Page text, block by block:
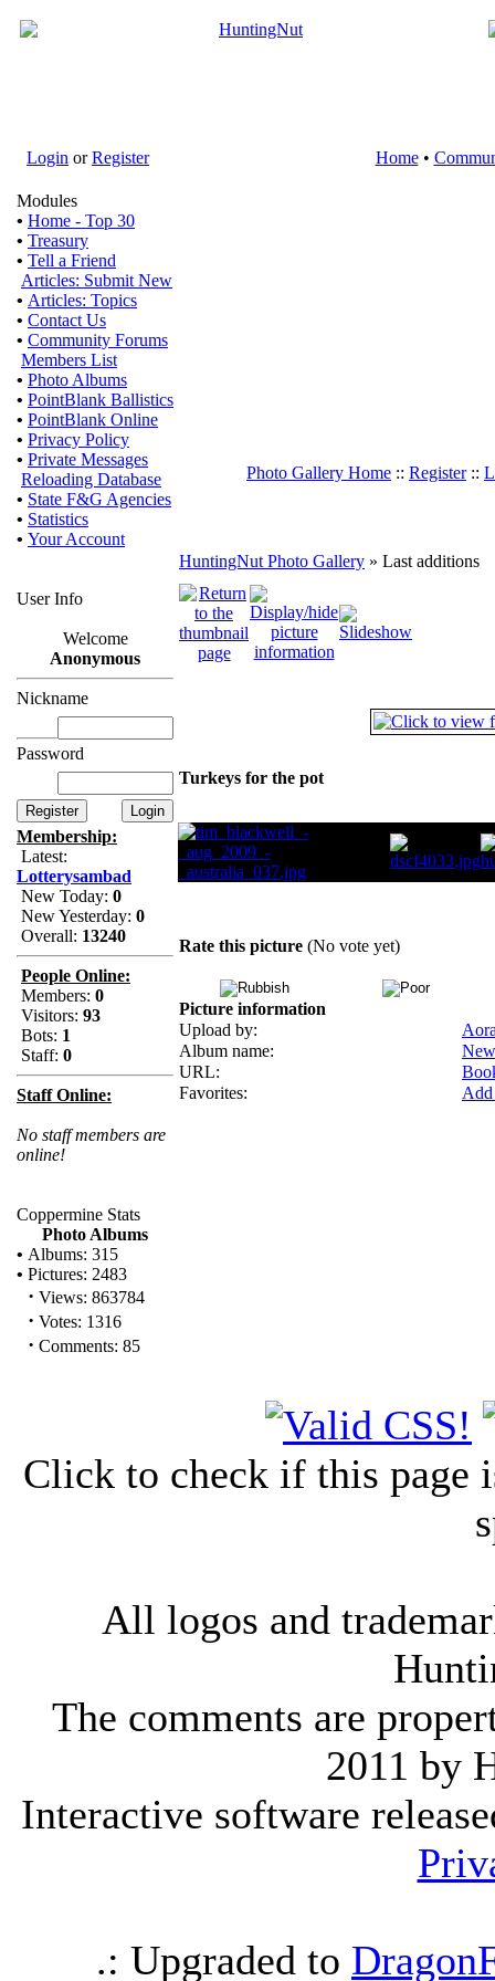
Login orRegister Home•
Modules
• Home - Top 30
• Treasury
• Tell a Friend
Articles: Submit New
• Articles: Topics
• Contact Us
• Community Forums
Members List
• Photo Albums
• PointBlank Ballistics
• PointBlank Online
• Privacy Policy
• Private Messages
Reloading Database
• State F&G Agencies
• Statistics
• Your Account
User Info
Welcome
Anonymous
Nickname
Password
Membership:
Latest:
Lotterysambad
New Today: 0
New Yesterday: 0
Overall: 13240
People Online:
Members: 0
Visitors: 93
Bots: 1
Staff: 0
Staff Online:
No staff members are
online!
Coppermine Stats
Photo Albums
• Albums: 315
• Pictures: 2483
· Views: 863784
· Votes: 1316
· Comments: 85
Photo Gallery Home :: Register::
HuntingNut Photo Gallery » Last additions
Turkeys for the pot
Rate this picture (No vote yet)
Picture information
Upload by:
Album name:
URL:
Favorites:
Click to check if this page
All logos and
The comments are
2011 by
Interactive software
.: Upgraded to